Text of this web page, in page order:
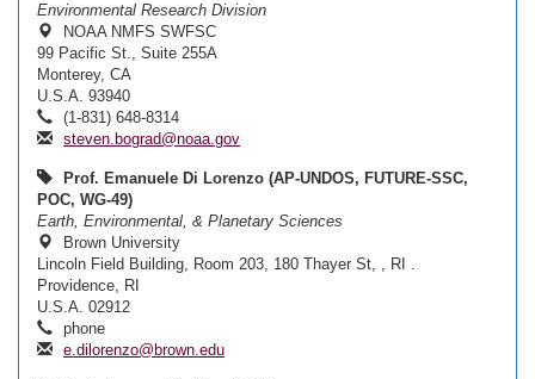
Environmental Research Division
NOAA NMFS SWFSC
99 Pacific St., Suite 255A
Monterey, CA
U.S.A. 93940
(1-831) 648-8314
steven.bograd@noaa.gov
Prof. Emanuele Di Lorenzo (AP-UNDOS, FUTURE-SSC,
POC, WG-49)
Earth, Environmental, & Planetary Sciences
Brown University
Lincoln Field Building, Room 203, 180 Thayer St, , RI .
Providence, RI
U.S.A. 02912
phone
e.dilorenzo@brown.edu